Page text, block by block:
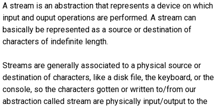
A stream is an abstraction that represents a device on which
input and ouput operations are performed. A stream can
basically be represented as a source or destination of
characters of indefinite length.
Streams are generally associated to a physical source or
destination of characters, like a disk file, the keyboard, or the
console, so the characters gotten or written to/from our
abstraction called stream are physically input/output to the